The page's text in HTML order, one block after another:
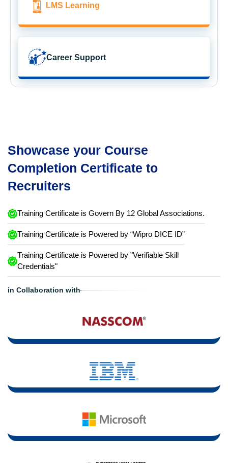
LMS Learning
Career Support
Showcase your Course
Completion Certificate to
Recruiters
Training Certificate is Govern By 12 Global Associations.
Training Certificate is Powered by “Wipro DICE ID”
Training Certificate is Powered by "Verifiable Skill
Credentials"
in Collaboration with